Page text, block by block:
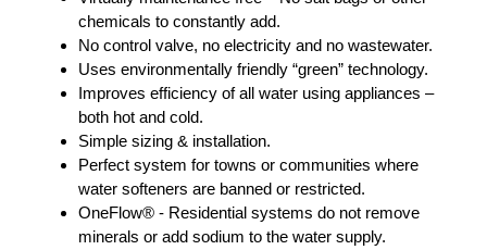
chemicals to constantly add.
No control valve, no electricity and no wastewater.
Uses environmentally friendly “green” technology.
Improves efficiency of all water using appliances –
both hot and cold.
Simple sizing & installation.
Perfect system for towns or communities where
water softeners are banned or restricted.
OneFlow® - Residential systems do not remove
minerals or add sodium to the water supply.